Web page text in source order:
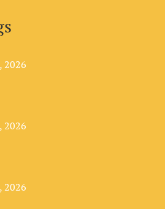
2026
2026
2026